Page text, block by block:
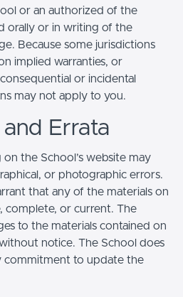
or an authorized of the
orally or in writing of the
Because some jurisdictions
implied warranties, or
or incidental
may not apply to you.
Errata
the School’s website may
or photographic errors.
that any of the materials on
complete, or current. The
to the materials contained on
notice. The School does
commitment to update the